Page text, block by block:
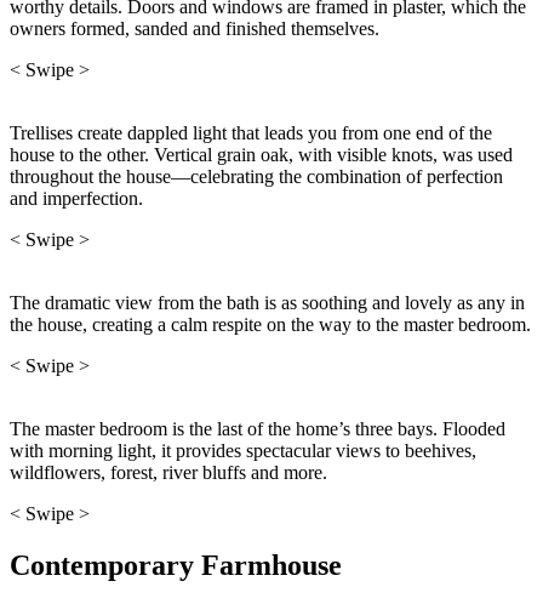
worthy details. Doors and windows are framed in plaster, which the
owners formed, sanded and finished themselves.
< Swipe >
Trellises create dappled light that leads you from one end of the
house to the other. Vertical grain oak, with visible knots, was used
throughout the house—celebrating the combination of perfection
and imperfection.
< Swipe >
The dramatic view from the bath is as soothing and lovely as any in
the house, creating a calm respite on the way to the master bedroom.
< Swipe >
The master bedroom is the last of the home’s three bays. Flooded
with morning light, it provides spectacular views to beehives,
wildflowers, forest, river bluffs and more.
< Swipe >
Contemporary Farmhouse